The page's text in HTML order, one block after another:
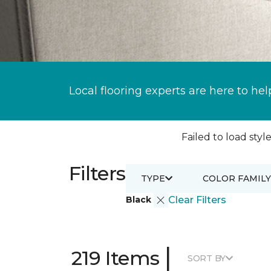
Local flooring experts are here to
Failed to load
Filters
Black Clear Filters
TYPE COLOR FAMILY
219 Items | SORT BY